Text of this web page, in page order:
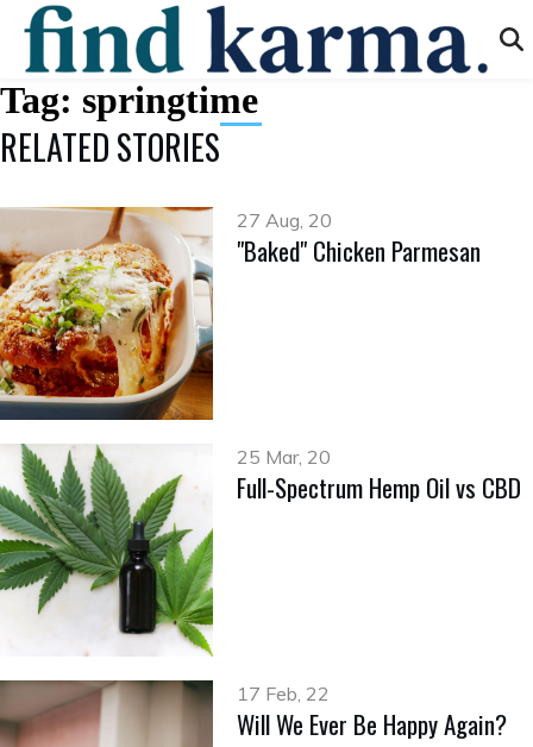
Tag: springtime
RELATED STORIES
27 Aug, 20
​​​​​​​"Baked" Chicken Parmesan
25 Mar, 20
Full-Spectrum Hemp Oil vs CBD
17 Feb, 22
Will We Ever Be Happy Again?